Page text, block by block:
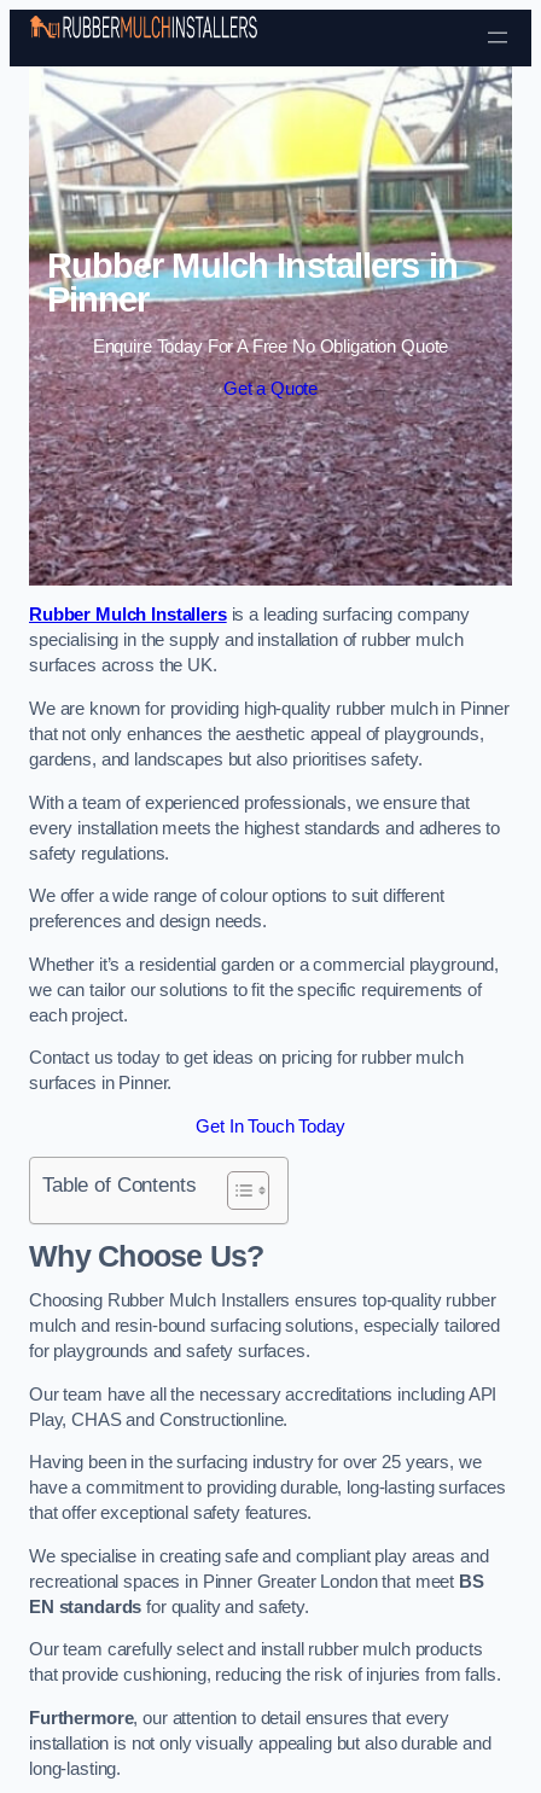
Skip to content
Rubber Mulch Installers in
Pinner
Enquire Today For A Free No Obligation Quote
Get a Quote
Rubber Mulch Installersis a leading surfacing company
specialising in the supply and installation of rubber mulch
surfaces across the UK.
We are known for providing high-quality rubber mulch in Pinner
that not only enhances the aesthetic appeal of playgrounds,
gardens, and landscapes but also prioritises safety.
With a team of experienced professionals, we ensure that
every installation meets the highest standards and adheres to
safety regulations.
We offer a wide range of colour options to suit different
preferences and design needs.
Whether it’s a residential garden or a commercial playground,
we can tailor our solutions to fit the specific requirements of
each project.
Contact us today to get ideas on pricing for rubber mulch
surfaces in Pinner.
Get In Touch Today
Table of Contents
Why Choose Us?
Choosing Rubber Mulch Installers ensures top-quality rubber
mulch and resin-bound surfacing solutions, especially tailored
for playgrounds and safety surfaces.
Our team have all the necessary accreditations including API
Play, CHAS and Constructionline.
Having been in the surfacing industry for over 25 years, we
have a commitment to providing durable, long-lasting surfaces
that offer exceptional safety features.
We specialise in creating safe and compliant play areas and
recreational spaces in Pinner Greater London that meet BS
EN standards for quality and safety.
Our team carefully select and install rubber mulch products
that provide cushioning, reducing the risk of injuries from falls.
Furthermore, our attention to detail ensures that every
installation is not only visually appealing but also durable and
long-lasting.